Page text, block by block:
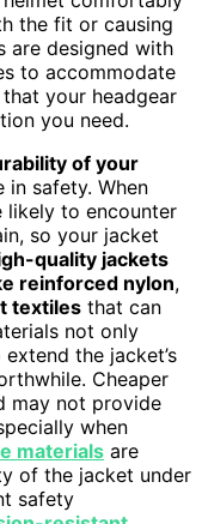
the fit or causing
are designed with
to accommodate
your headgear
you need.
of your
in safety. When
likely to encounter
so your jacket
quality jackets
reinforced nylon,
textiles that can
not only
the jacket’s
Cheaper
may not provide
when
materials are
of the jacket under
safety